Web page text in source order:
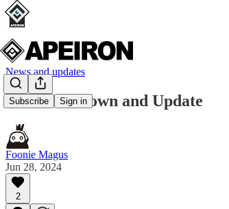
Subscribe Sign in
News and updates
AGW Rundown and Update
Foonie Magus
Jun 28, 2024
2